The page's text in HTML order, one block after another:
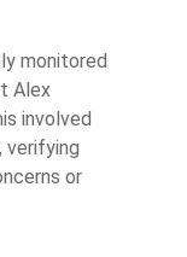
monitored
Alex
involved
verifying
or